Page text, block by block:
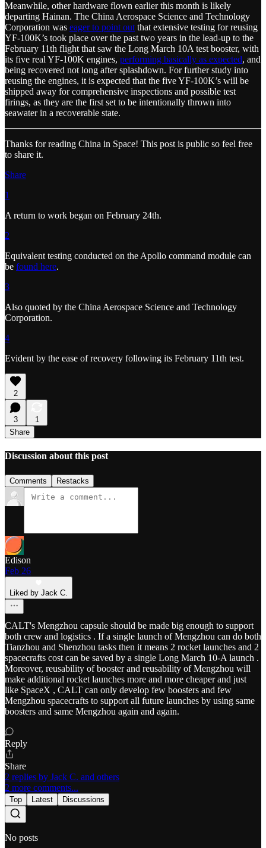
Meanwhile, other hardware flown earlier this month is likely
departing Hainan. The China Aerospace Science and Technology
Corporation was eager to point out that extensive testing for reusing
YF-100K’s took place over the past two years in the lead-up to the
February 11th flight that saw the Long March 10A test booster, with
its five real YF-100K engines, performing basically as expected, and
being recovered not long after splashdown. For further study into
reusing the engines, it is expected that the five YF-100K’s will be
shipped away for comprehensive inspections and possible test
firings, as they are the first set to be intentionally thrown into
seawater in a recoverable state.
Thanks for reading China in Space! This post is public so feel free
to share it.
Share
1
A return to work began on February 24th.
2
Equivalent testing conducted on the Apollo command module can
be found here.
3
Also quoted by the China Aerospace Science and Technology
Corporation.
4
Evident by the ease of recovery following its February 11th test.
2
3
1
Share
Discussion about this post
Comments Restacks
Edison
Feb 26
Liked by Jack C.
CALT's Mengzhou capsule should be made big enough to support
both crew and logistics . If a single launch of Mengzhou can do both
Tianzhou and Shenzhou tasks then it means 2 rocket launches and 2
spacecrafts cost can be saved by a single Long March 10-A launch .
Moreover, reusability of booster and reusability of Mengzhou will
make additional rocket launches more and more cheaper and just
like SpaceX , CALT can only develop few boosters and few
Mengzhou spacecrafts to support all future launches by using same
boosters and same Mengzhou again and again.
Reply
Share
2 replies by Jack C. and others
2 more comments...
Top Latest Discussions
No posts